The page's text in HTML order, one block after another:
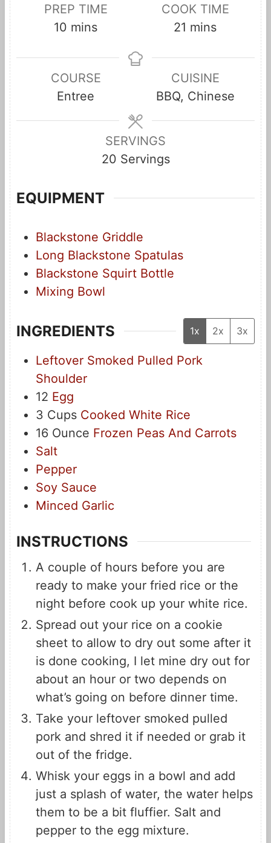
PREP TIME
10 m
n
u
t
e
mins
COOK TIME
21 m
n
u
t
e
mins
COURSE
Entree
CUISINE
BBQ, Chinese
SERVINGS
20 Servings
EQUIPMENT
Blackstone Griddle
Long Blackstone Spatulas
Blackstone Squirt Bottle
Mixing Bowl
INGREDIENTS 1x 2x 3x
Leftover Smoked Pulled Pork
Shoulder
12 Egg
3 Cups Cooked White Rice
16 Ounce Frozen Peas And Carrots
Salt
Pepper
Soy Sauce
Minced Garlic
INSTRUCTIONS
A couple of hours before you are
ready to make your fried rice or the
night before cook up your white rice.
Spread out your rice on a cookie
sheet to allow to dry out some after it
is done cooking, I let mine dry out for
about an hour or two depends on
what’s going on before dinner time.
Take your leftover smoked pulled
pork and shred it if needed or grab it
out of the fridge.
Whisk your eggs in a bowl and add
just a splash of water, the water helps
them to be a bit fluffier. Salt and
pepper to the egg mixture.